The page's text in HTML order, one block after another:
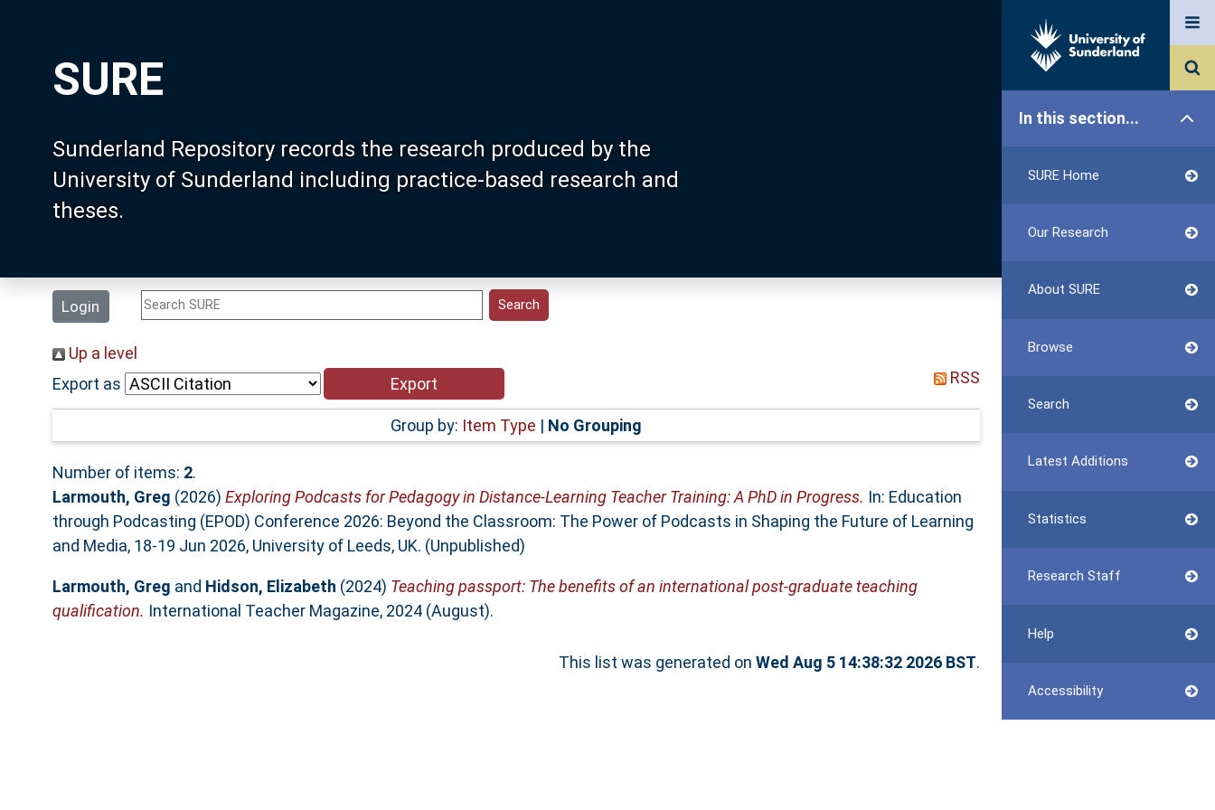
SURE
Sunderland Repository records the research produced by the
University of Sunderland including practice-based research and
theses.
Login
In this section...
SURE Home
Our Research
About SURE
Browse
Search
Latest Additions
Statistics
Research Staff
Help
Accessibility
Up a level
Export as
RSS
Group by: Item Type | No Grouping
Number of items: 2.
Larmouth, Greg (2026) Exploring Podcasts for Pedagogy in Distance-Learning Teacher Training: A PhD in Progress. In: Education
through Podcasting (EPOD) Conference 2026: Beyond the Classroom: The Power of Podcasts in Shaping the Future of Learning
and Media, 18-19 Jun 2026, University of Leeds, UK. (Unpublished)
Larmouth, Greg and Hidson, Elizabeth (2024) Teaching passport: The benefits of an international post-graduate teaching
qualification. International Teacher Magazine, 2024 (August).
This list was generated on Wed Aug 5 14:38:32 2026 BST.